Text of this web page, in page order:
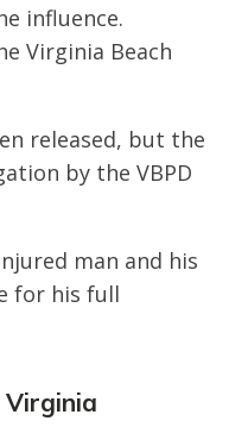
influence.
Virginia Beach
released, but the
by the VBPD
man and his
for his full
Virginia